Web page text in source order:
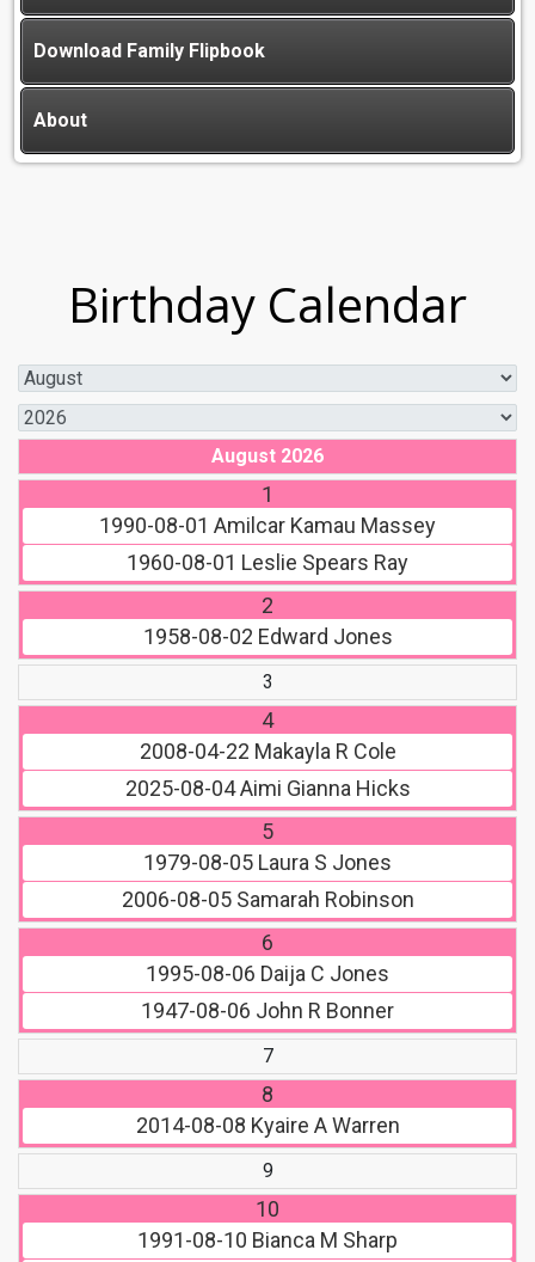
Download Family Flipbook
About
Birthday Calendar
August 2026
1
1990-08-01 Amilcar Kamau Massey
1960-08-01 Leslie Spears Ray
2
1958-08-02 Edward Jones
3
4
2008-04-22 Makayla R Cole
2025-08-04Aimi Gianna Hicks
5
1979-08-05 Laura S Jones
2006-08-05Samarah Robinson
6
1995-08-06 Daija C Jones
1947-08-06 John R Bonner
7
8
2014-08-08 Kyaire A Warren
9
10
1991-08-10 Bianca M Sharp